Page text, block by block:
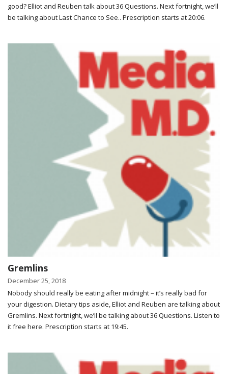
good? Elliot and Reuben talk about 36 Questions. Next fortnight, we’ll
be talking about Last Chance to See.. Prescription starts at 20:06.
Gremlins
December 25, 2018
Nobody should really be eating after midnight – it’s really bad for
your digestion. Dietary tips aside, Elliot and Reuben are talking about
Gremlins. Next fortnight, we’ll be talking about 36 Questions. Listen to
it free here. Prescription starts at 19:45.